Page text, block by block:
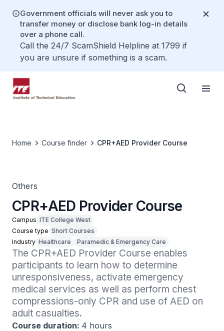
Government officials will never ask you to
transfer money or disclose bank log-in details
over a phone call.
Call the 24/7 ScamShield Helpline at 1799 if
you are unsure if something is a scam.
Home Course finder CPR+AED Provider Course
Others
CPR+AED Provider Course
Campus ITE College West
Course type Short Courses
Industry Healthcare Paramedic & Emergency Care
The CPR+AED Provider Course enables
participants to learn how to determine
unresponsiveness, activate emergency
medical services as well as perform chest
compressions-only CPR and use of AED on
adult casualties.
Course duration: 4 hours